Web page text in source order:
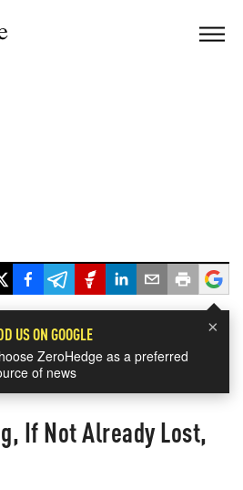
×
US ON GOOGLE
ZeroHedge as a preferred
of news
If Not Already Lost,